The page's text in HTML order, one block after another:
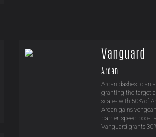
Vanguard
Ardan
Ardan dashes to an
granting the target
scales with 50% of
Ardan gains
barrier, speed boost
Vanguard grants